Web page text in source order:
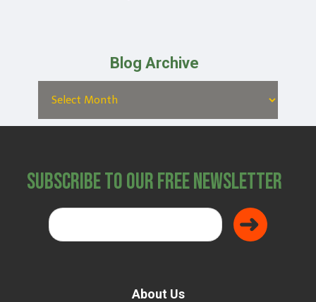
Blog Archive
Subscribe to Our Free Newsletter
About Us